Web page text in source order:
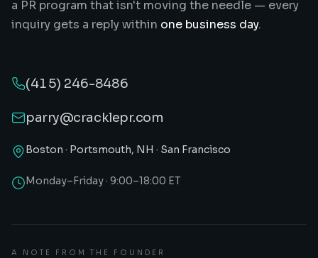
a PR program that isn't moving the needle — every
inquiry gets a reply within one business day.
(415) 246-8486
parry@cracklepr.com
Boston · Portsmouth, NH · San Francisco
Monday–Friday · 9:00–18:00 ET
A NOTE FROM THE FOUNDER